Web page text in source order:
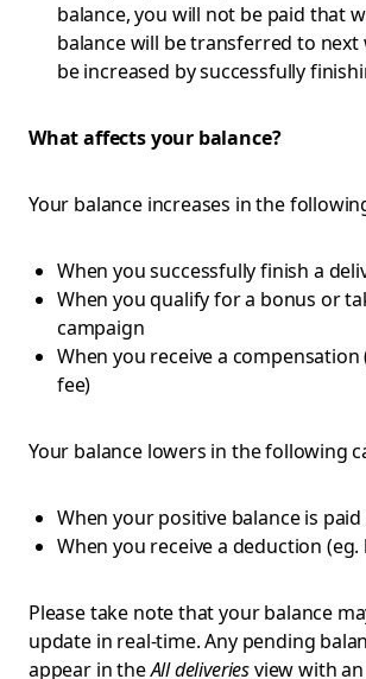
balance, you will not be paid that
balance will be transferred to next
be increased by successfully
What affects your balance?
Your balance increases in the
When you successfully finish a
When you qualify for a bonus or
campaign
When you receive a
fee)
Your balance lowers in the following
When your positive balance is
When you receive a deduction
Please take note that your balance
update in real-time. Any pending
appear in theAll deliveriesview with